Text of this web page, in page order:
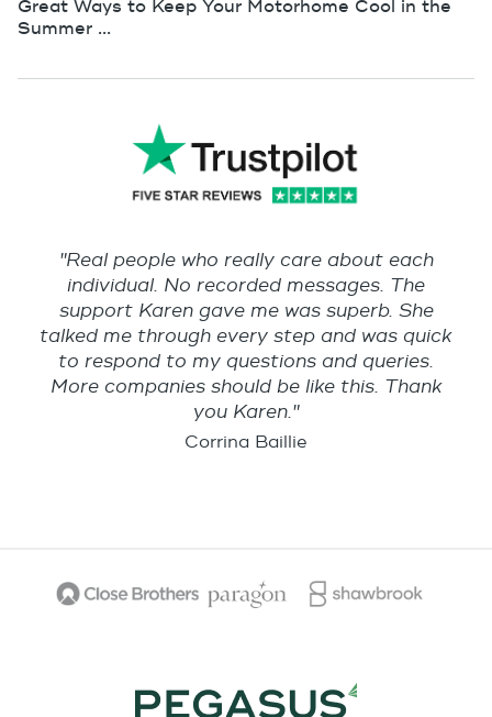
Great Ways to Keep Your Motorhome Cool in the
Summer ...
"Real people who really care about each
individual. No recorded messages. The
support Karen gave me was superb. She
talked me through every step and was quick
to respond to my questions and queries.
More companies should be like this. Thank
you Karen."
Corrina Baillie